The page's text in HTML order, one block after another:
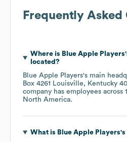
Frequently Asked
Where is Blue Apple Players
located?
Blue Apple Players's main
Box 4261 Louisville, Kentucky
company has employees across
North America.
What is Blue Apple Players's